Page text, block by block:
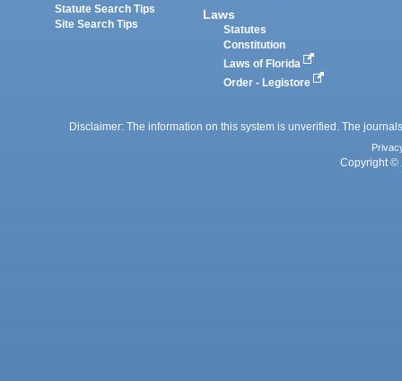
Statute Search Tips
Site Search Tips
Laws
Statutes
Constitution
Laws of Florida
Order - Legistore
Disclaimer: The information on this system is unverified. The
Copyright ©